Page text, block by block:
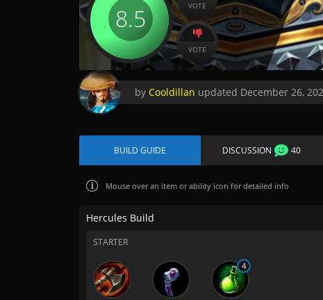
8.5 VOTE
VOTE
by Cooldillan updated December 26,
BUILD GUIDE DISCUSSION 40
Mouse over an item or ability icon for detailed info
Hercules Build
STARTER
4